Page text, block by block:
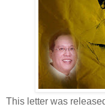
This letter was